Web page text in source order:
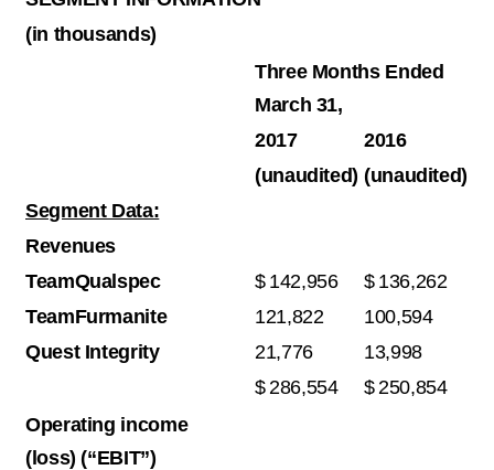
(in thousands)
Three Months Ended
March 31,
2017
2016
(unaudited) (unaudited)
Segment Data:
Revenues
TeamQualspec
$ 142,956 $ 136,262
TeamFurmanite
121,822
100,594
Quest Integrity
21,776
13,998
$286,554 $250,854
Operating income
(loss) (“EBIT”)